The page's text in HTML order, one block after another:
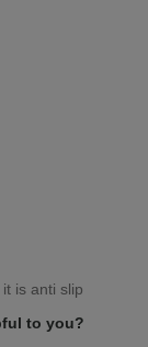
is anti slip
to you?